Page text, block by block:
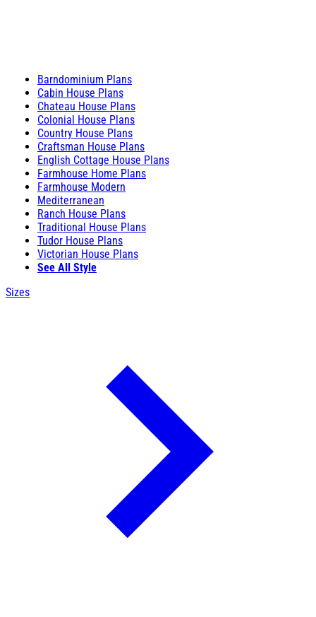
Barndominium Plans
Cabin House Plans
Chateau House Plans
Colonial House Plans
Country House Plans
Craftsman House Plans
English Cottage House Plans
Farmhouse Home Plans
Farmhouse Modern
Mediterranean
Ranch House Plans
Traditional House Plans
Tudor House Plans
Victorian House Plans
See All Style
Sizes